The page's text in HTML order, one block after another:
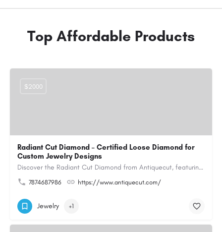
Top Affordable Products
Radiant Cut Diamond – Certified Loose Diamond for
Custom Jewelry Designs
Discover the Radiant Cut Diamond from Antiquecut, featuring a distinctive shape that combines elegant…
7874687986 https://www.antiquecut.com/
$2000
Jewelry +1